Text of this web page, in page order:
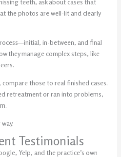
teeth, ask about cases that
the photos are well-lit and clearly
in-between, and final
they manage complex steps, like
those to real finished cases.
retreatment or ran into problems,
Testimonials
Yelp, and the practice’s own